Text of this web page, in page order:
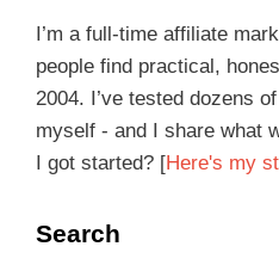
I’m a full-time affiliate
people find practical,
2004. I’ve tested dozens
myself - and I share what
I got started? [Here's my
Search